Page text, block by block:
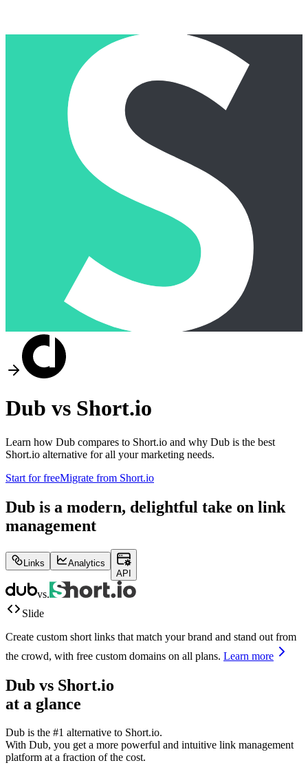
Dub vs Short.io
Learn how Dub compares to Short.io and why Dub is the best
Short.io alternative for all your marketing needs.
Start for freeMigrate from Short.io
Dub is a modern, delightful take on link
management
Links
Analytics
API
vs.
Slide
Create custom short links that match your brand and stand out from
the crowd, with free custom domains on all plans. Learn more
Dub vs Short.io
at a glance
Dub is the #1 alternative to Short.io.
With Dub, you get a more powerful and intuitive link management
platform at a fraction of the cost.